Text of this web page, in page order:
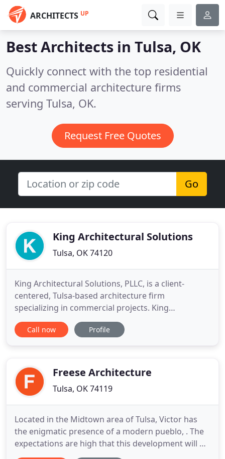
ARCHITECTS UP
Best Architects in Tulsa, OK
Quickly connect with the top residential
and commercial architecture firms
serving Tulsa, OK.
Request Free Quotes
Go
King Architectural Solutions
Tulsa, OK 74120
King Architectural Solutions, PLLC, is a client-
centered, Tulsa-based architecture firm
specializing in commercial projects. King
Architectural Solutions is led by Tulsa native Matt
King, AIA, an active member of the National Trust
Tulsa Foundation for
Call now Profile
Freese Architecture
Tulsa, OK 74119
Located in the Midtown area of Tulsa, Victor has
the enigmatic presence of a modern pueblo, . The
expectations are high that this development will be
a game-changer for the. The Golden Pawn II